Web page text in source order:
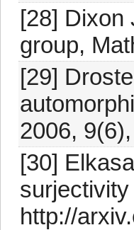
[28] Dixon
group,
[29]
2006,
[30]
http://